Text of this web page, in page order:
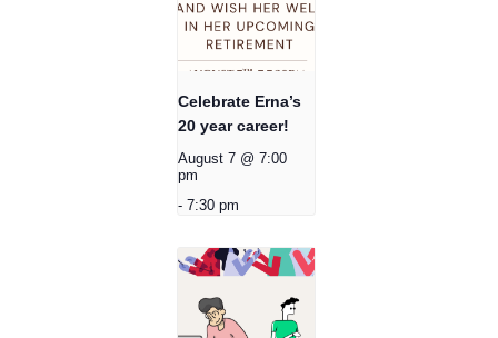
Celebrate Erna’s
20 year career!
August 7 @ 7:00
pm
- 7:30 pm